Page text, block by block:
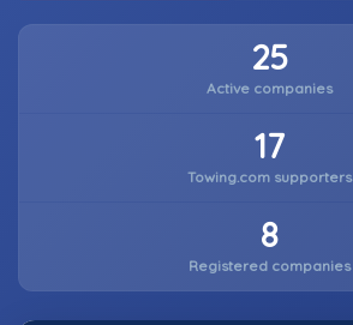
25
Active companies
17
Towing.com supporters
8
Registered companies